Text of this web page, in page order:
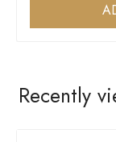
Recently